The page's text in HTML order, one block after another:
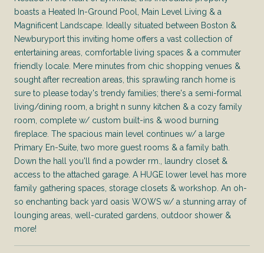
boasts a Heated In-Ground Pool, Main Level Living & a
Magnificent Landscape. Ideally situated between Boston &
Newburyport this inviting home offers a vast collection of
entertaining areas, comfortable living spaces & a commuter
friendly locale. Mere minutes from chic shopping venues &
sought after recreation areas, this sprawling ranch home is
sure to please today's trendy families; there's a semi-formal
living/dining room, a bright n sunny kitchen & a cozy family
room, complete w/ custom built-ins & wood burning
fireplace. The spacious main level continues w/ a large
Primary En-Suite, two more guest rooms & a family bath.
Down the hall you'll find a powder rm., laundry closet &
access to the attached garage. A HUGE lower level has more
family gathering spaces, storage closets & workshop. An oh-
so enchanting back yard oasis WOWS w/ a stunning array of
lounging areas, well-curated gardens, outdoor shower &
more!